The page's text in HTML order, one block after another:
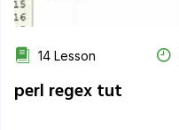
14 Lesson
perl regex tut